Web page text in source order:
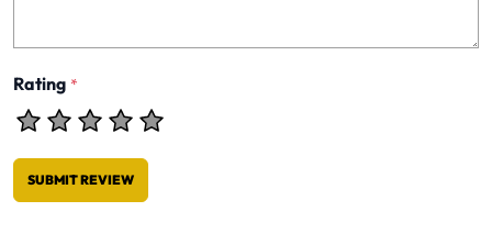
Rating *
SUBMIT REVIEW